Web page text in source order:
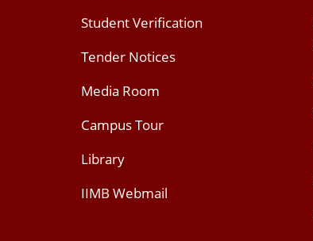
Student Verification
Tender Notices
Media Room
Campus Tour
Library
IIMB Webmail